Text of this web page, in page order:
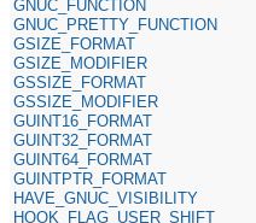
GNUC_FUNCTION
GNUC_PRETTY_FUNCTION
GSIZE_FORMAT
GSIZE_MODIFIER
GSSIZE_FORMAT
GSSIZE_MODIFIER
GUINT16_FORMAT
GUINT32_FORMAT
GUINT64_FORMAT
GUINTPTR_FORMAT
HAVE_GNUC_VISIBILITY
HOOK_FLAG_USER_SHIFT